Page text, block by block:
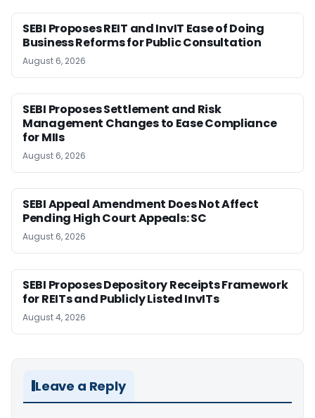
SEBI Proposes REIT and InvIT Ease of Doing
Business Reforms for Public Consultation
August 6, 2026
SEBI Proposes Settlement and Risk
Management Changes to Ease Compliance
for MIIs
August 6, 2026
SEBI Appeal Amendment Does Not Affect
Pending High Court Appeals: SC
August 6, 2026
SEBI Proposes Depository Receipts Framework
for REITs and Publicly Listed InvITs
August 4, 2026
Leave a Reply